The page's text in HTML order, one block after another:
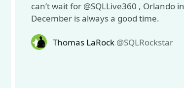
can’t wait for @SQLLive360 , Orlando in
December is always a good time.
Thomas LaRock @SQLRockstar